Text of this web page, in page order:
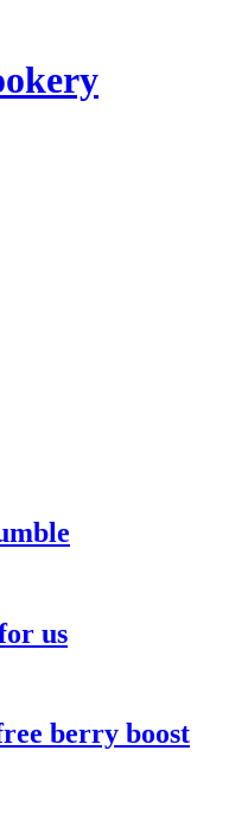
us
berry boost